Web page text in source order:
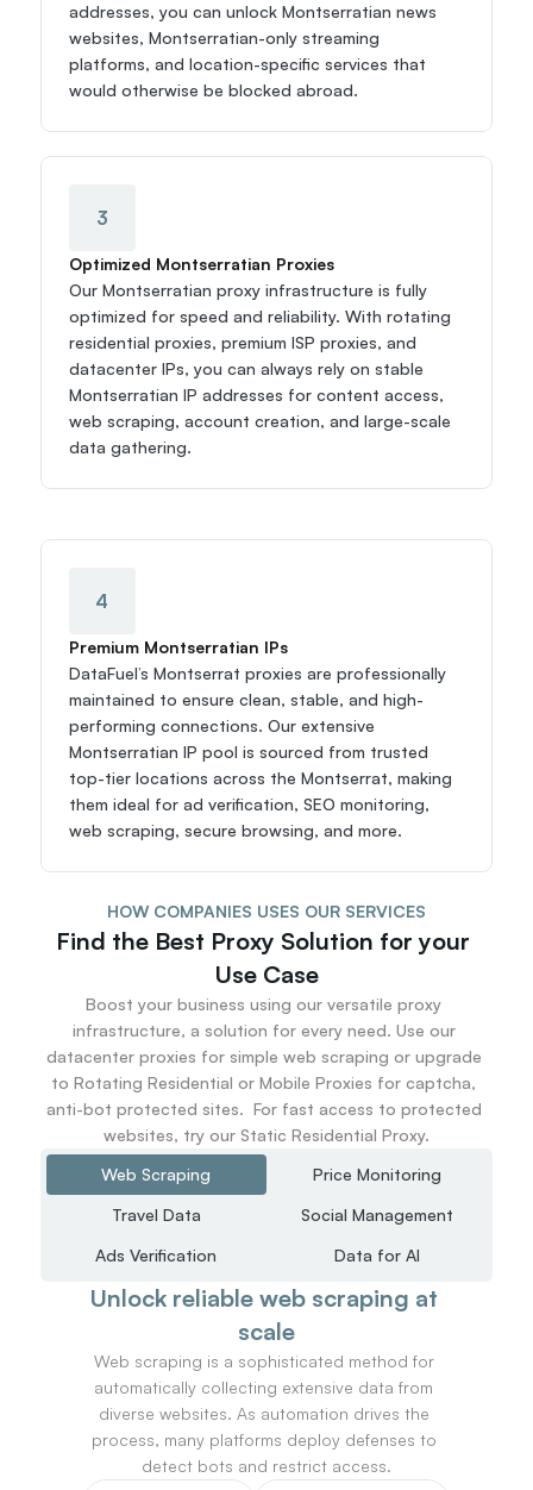
addresses, you can unlock Montserratian news
websites, Montserratian-only streaming
platforms, and location-specific services that
would otherwise be blocked abroad.
3
Optimized Montserratian Proxies
Our Montserratian proxy infrastructure is fully
optimized for speed and reliability. With rotating
residential proxies, premium ISP proxies, and
datacenter IPs, you can always rely on stable
Montserratian IP addresses for content access,
web scraping, account creation, and large-scale
data gathering.
4
Premium Montserratian IPs
DataFuel’s Montserrat proxies are professionally
maintained to ensure clean, stable, and high-
performing connections. Our extensive
Montserratian IP pool is sourced from trusted
top-tier locations across the Montserrat, making
them ideal for ad verification, SEO monitoring,
web scraping, secure browsing, and more.
HOW COMPANIES USES OUR SERVICES
Find the Best Proxy Solution for your
Use Case
Boost your business using our versatile proxy
infrastructure, a solution for every need. Use our
datacenter proxies for simple web scraping or upgrade
to Rotating Residential or Mobile Proxies for captcha,
anti-bot protected sites.  For fast access to protected
websites, try our Static Residential Proxy.
Web Scraping
Price Monitoring
Travel Data
Social Management
Ads Verification
Data for AI
Unlock reliable web scraping at
scale
Web scraping is a sophisticated method for
automatically collecting extensive data from
diverse websites. As automation drives the
process, many platforms deploy defenses to
detect bots and restrict access.